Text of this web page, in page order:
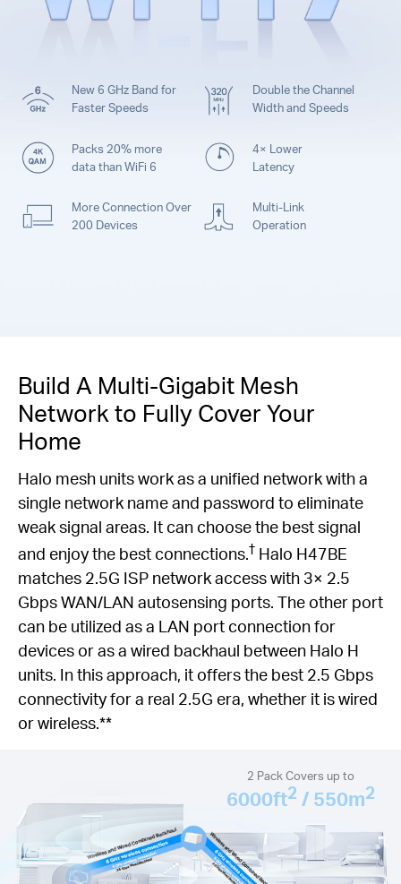
New 6 GHz Band for
Faster Speeds
Double the Channel
Width and Speeds
Packs 20% more
data than WiFi 6
4× Lower
Latency
More Connection Over
200 Devices
Multi-Link
Operation
Build A Multi-Gigabit Mesh
Network to Fully Cover Your
Home
Halo mesh units work as a unified network with a
single network name and password to eliminate
weak signal areas. It can choose the best signal
and enjoy the best connections.† Halo H47BE
matches 2.5G ISP network access with 3× 2.5
Gbps WAN/LAN autosensing ports. The other port
can be utilized as a LAN port connection for
devices or as a wired backhaul between Halo H
units. In this approach, it offers the best 2.5 Gbps
connectivity for a real 2.5G era, whether it is wired
or wireless.**
2 Pack Covers up to
6000ft2 / 550m2